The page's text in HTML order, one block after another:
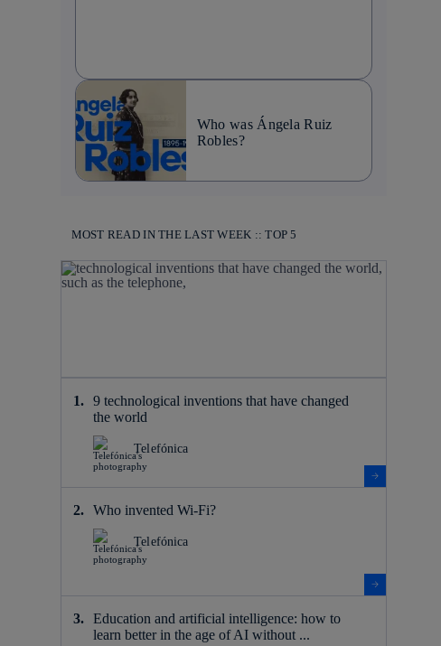
Who was Ángela Ruiz
Robles?
MOST READ IN THE LAST WEEK :: TOP 5
9 technological inventions that have changed
the world
Telefónica
Who invented Wi-Fi?
Telefónica
Education and artificial intelligence: how to
learn better in the age of AI without ...